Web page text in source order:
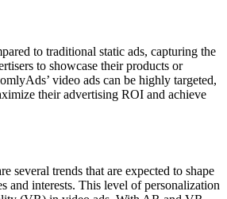
to traditional static ads, capturing the
to showcase their products or
video ads can be highly targeted,
their advertising ROI and achieve
several trends that are expected to shape
and interests. This level of personalization